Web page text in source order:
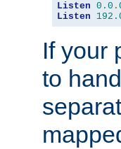
Listen 0.0 .
Listen
If your
to